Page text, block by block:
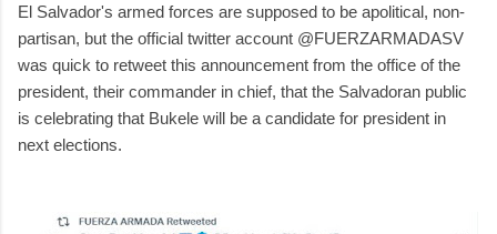
El Salvador's armed forces are supposed to be apolitical, non-
partisan, but the official twitter account @FUERZARMADASV
was quick to retweet this announcement from the office of the
president, their commander in chief, that the Salvadoran public
is celebrating that Bukele will be a candidate for president in
next elections.